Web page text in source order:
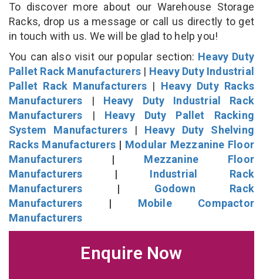
To discover more about our Warehouse Storage
Racks, drop us a message or call us directly to get
in touch with us. We will be glad to help you!
You can also visit our popular section: Heavy Duty
Pallet Rack Manufacturers | Heavy Duty Industrial
Pallet Rack Manufacturers | Heavy Duty Racks
Manufacturers | Heavy Duty Industrial Rack
Manufacturers | Heavy Duty Pallet Racking
System Manufacturers| Heavy Duty Shelving
Racks Manufacturers | Modular Mezzanine Floor
Manufacturers | Mezzanine Floor
Manufacturers | Industrial Rack
Manufacturers | Godown Rack
Manufacturers | Mobile Compactor
Manufacturers
Enquire Now